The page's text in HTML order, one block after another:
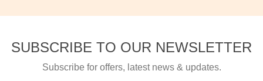
SUBSCRIBE TO OUR NEWSLETTER
Subscribe for offers, latest news & updates.